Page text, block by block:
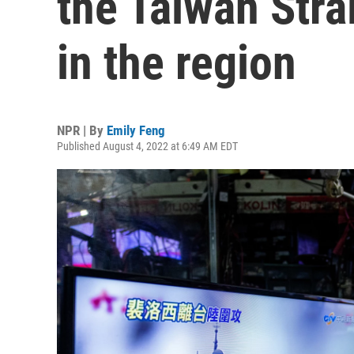
in the region
NPR | By Emily Feng
Published August 4, 2022 at 6:49 AM EDT